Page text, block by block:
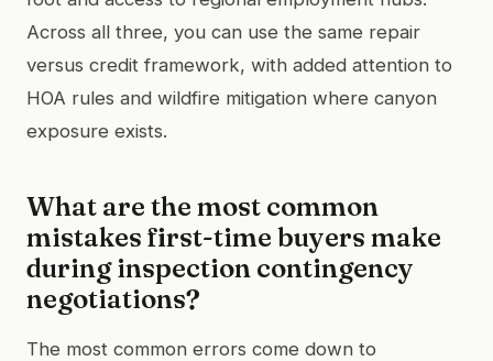
Across all three, you can use the same repair
versus credit framework, with added attention to
HOA rules and wildfire mitigation where canyon
exposure exists.
What are the most common
mistakes first-time buyers make
during inspection contingency
negotiations?
The most common errors come down to